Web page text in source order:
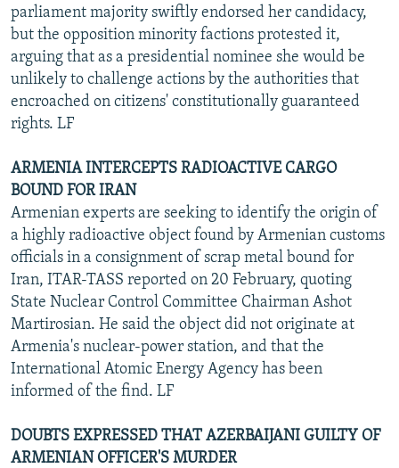
parliament majority swiftly endorsed her candidacy,
but the opposition minority factions protested it,
arguing that as a presidential nominee she would be
unlikely to challenge actions by the authorities that
encroached on citizens' constitutionally guaranteed
rights. LF
ARMENIA INTERCEPTS RADIOACTIVE CARGO
BOUND FOR IRAN
Armenian experts are seeking to identify the origin of
a highly radioactive object found by Armenian customs
officials in a consignment of scrap metal bound for
Iran, ITAR-TASS reported on 20 February, quoting
State Nuclear Control Committee Chairman Ashot
Martirosian. He said the object did not originate at
Armenia's nuclear-power station, and that the
International Atomic Energy Agency has been
informed of the find. LF
DOUBTS EXPRESSED THAT AZERBAIJANI GUILTY OF
ARMENIAN OFFICER'S MURDER